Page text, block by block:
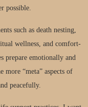
possible.
such as death nesting,
wellness, and comfort-
prepare emotionally and
“meta” aspects of
peacefully.